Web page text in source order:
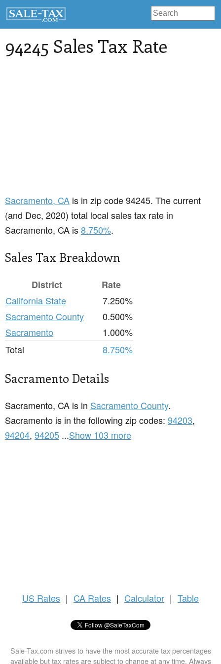
94245 Sales Tax Rate
Sacramento, CA is in zip code 94245. The current
(and Dec, 2020) total local sales tax rate in
Sacramento, CA is8.750%.
Sales Tax Breakdown
District
Rate
California State
7.250%
Sacramento County
0.500%
Sacramento
1.000%
Total
8.750%
Sacramento Details
Sacramento, CA is in Sacramento County.
Sacramento is in the following zip codes: 94203,
94204, 94205 ...Show 103 more
US Rates | CA Rates | Calculator | Table
Sale-Tax.com strives to have the most accurate tax percentages
available but tax rates are subject to change at any time. Always